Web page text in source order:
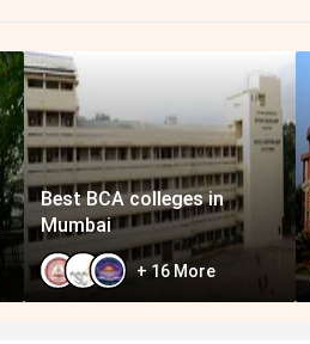
Best BCA colleges in
Mumbai
+16More